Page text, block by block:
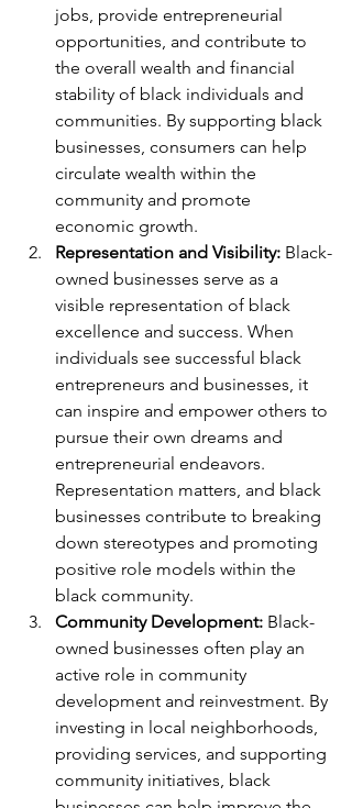
jobs, provide entrepreneurial
opportunities, and contribute to
the overall wealth and financial
stability of black individuals and
communities. By supporting black
businesses, consumers can help
circulate wealth within the
community and promote
economic growth.
Representation and Visibility: Black-
owned businesses serve as a
visible representation of black
excellence and success. When
individuals see successful black
entrepreneurs and businesses, it
can inspire and empower others to
pursue their own dreams and
entrepreneurial endeavors.
Representation matters, and black
businesses contribute to breaking
down stereotypes and promoting
positive role models within the
black community.
Community Development: Black-
owned businesses often play an
active role in community
development and reinvestment. By
investing in local neighborhoods,
providing services, and supporting
community initiatives, black